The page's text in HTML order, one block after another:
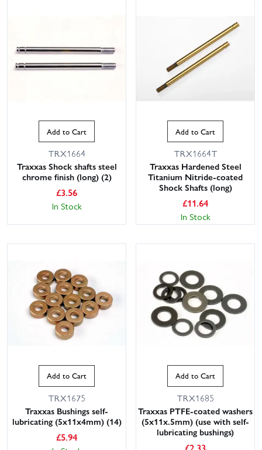
Add to Cart
TRX1664
Traxxas Shock shafts steel
chrome finish (long) (2)
£3.56
In Stock
Add to Cart
TRX1664T
Traxxas Hardened Steel
Titanium Nitride-coated
Shock Shafts (long)
£11.64
In Stock
Add to Cart
TRX1675
Traxxas Bushings self-
lubricating (5x11x4mm) (14)
£5.94
Add to Cart
TRX1685
Traxxas PTFE-coated washers
(5x11x.5mm) (use with self-
lubricating bushings)
£2.33